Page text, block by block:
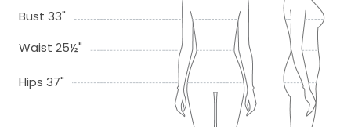
Bust 33"
Waist 25½"
Hips 37"